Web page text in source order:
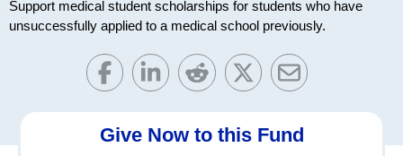
Support medical student scholarships for students who have
unsuccessfully applied to a medical school previously.
Give Now to this Fund